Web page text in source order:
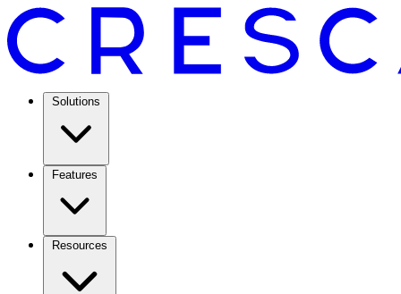
Solutions
Features
Resources